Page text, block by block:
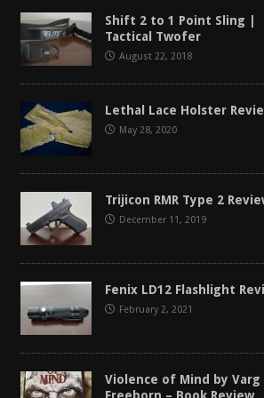
Shift 2 to 1 Point Sling |
Tactical Twofer
August 22, 2018
Lethal Lace Holster
May 28, 2020
Trijicon RMR Type 2
December 11, 2019
Fenix LD12 Flashlight
February 2, 2021
Violence of Mind by Varg